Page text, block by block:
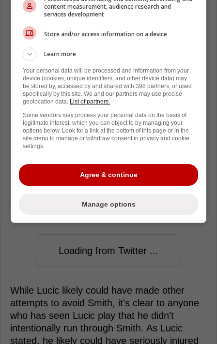
Loading from Twitter ...
While Lucic likely could have made other
attempts to avoid Smith, it's clear to anyone
who has seen Lucic play that he didn't
intentionally run through Smith. As Lucic
stated, he likely could have seriously injured
content measurement, audience research and
services development
Store and/or access information on a device
Learn more
Your personal data will be processed and information from your
device (cookies, unique identifiers, and other device data) may
be stored by, accessed by and shared with 398 partners, or used
specifically by this site. We and our partners may use precise
geolocation data. List of partners.
Some vendors may process your personal data on the basis of
legitimate interest, which you can object to by managing your
options below. Look for a link at the bottom of this page or in the
site menu to manage or withdraw consent in privacy and cookie
settings.
Agree & continue
Manage options